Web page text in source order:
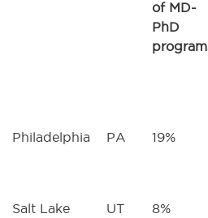
of MD-
PhD
Philadelphia PA 19%
Salt Lake
UT 8%